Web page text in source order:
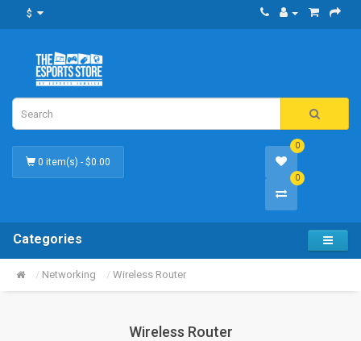
$
0 item(s) - $0.00
0
0
Categories
Networking Wireless Router
Wireless Router